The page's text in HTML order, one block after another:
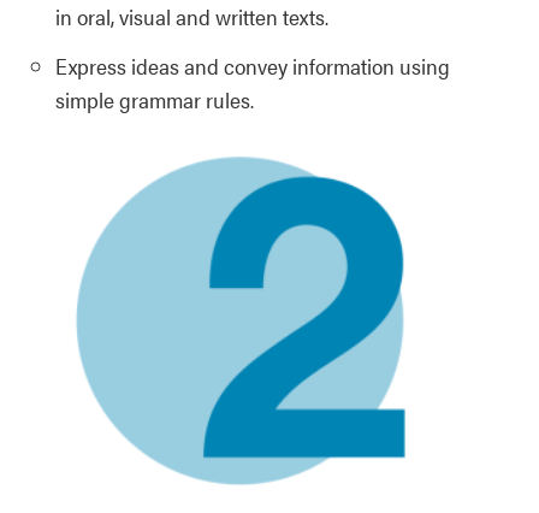
in oral, visual and written texts.
Express ideas and convey information using
simple grammar rules.